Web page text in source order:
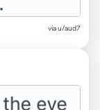
via u/aud7